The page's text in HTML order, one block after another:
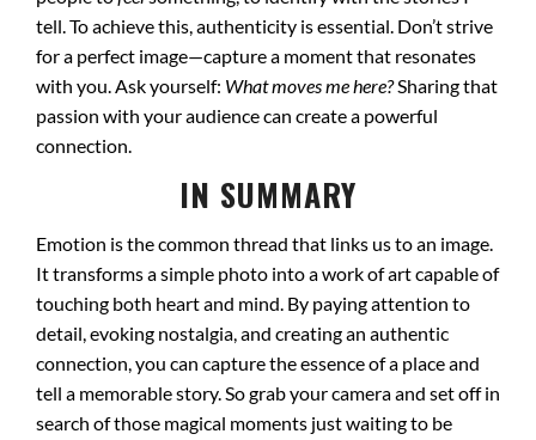
tell. To achieve this, authenticity is essential. Don’t strive
for a perfect image—capture a moment that resonates
with you. Ask yourself: What moves me here?Sharing that
passion with your audience can create a powerful
connection.
IN SUMMARY
Emotion is the common thread that links us to an image.
It transforms a simple photo into a work of art capable of
touching both heart and mind. By paying attention to
detail, evoking nostalgia, and creating an authentic
connection, you can capture the essence of a place and
tell a memorable story. So grab your camera and set off in
search of those magical moments just waiting to be